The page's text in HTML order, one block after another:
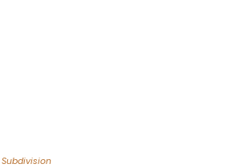
Subdivision